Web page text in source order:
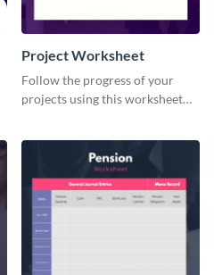
Project Worksheet
Follow the progress of your
projects using this worksheet